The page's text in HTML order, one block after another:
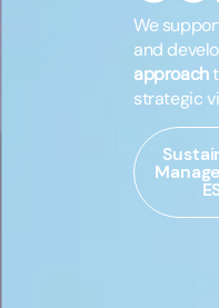
We
and
approach
strategic